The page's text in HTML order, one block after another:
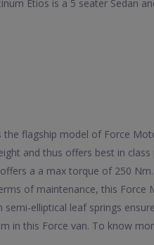
Etios is a 5 seater Sedan
flagship model of Force
and thus offers best in
a a max torque of 250
of maintenance, this Force
elliptical leaf springs
in this Force van. To know